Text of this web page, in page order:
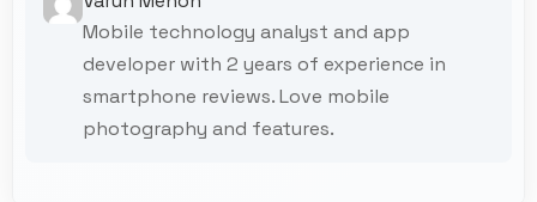
Mobile technology analyst and app
developer with 2 years of experience in
smartphone reviews. Love mobile
photography and features.